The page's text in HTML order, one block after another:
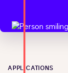
APPLICATIONS